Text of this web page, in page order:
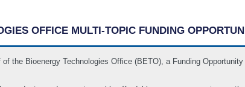
OFFICE MULTI-TOPIC FUNDING
the Bioenergy Technologies Office (BETO), a Funding Opportunity